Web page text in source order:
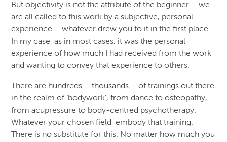
But objectivity is not the attribute of the beginner – we
are all called to this work by a subjective, personal
experience – whatever drew you to it in the first place.
In my case, as in most cases, it was the personal
experience of how much I had received from the work
and wanting to convey that experience to others.
There are hundreds – thousands – of trainings out there
in the realm of ‘bodywork’, from dance to osteopathy,
from acupressure to body-centred psychotherapy.
Whatever your chosen field, embody that training.
There is no substitute for this. No matter how much you